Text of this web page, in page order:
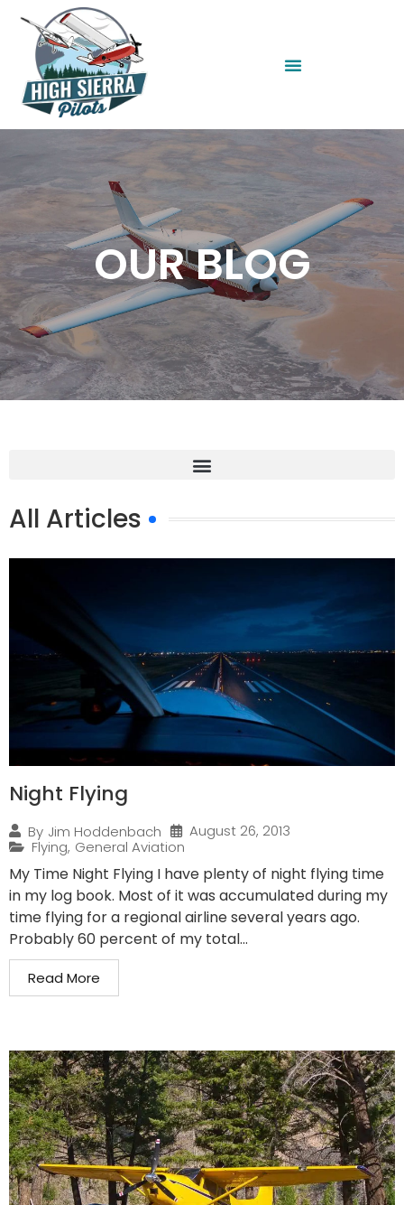
OUR BLOG
All Articles
Night Flying
By Jim Hoddenbach
August 26, 2013
Flying, General Aviation
My Time Night Flying I have plenty of night flying time
in my log book. Most of it was accumulated during my
time flying for a regional airline several years ago.
Probably 60 percent of my total...
Read More